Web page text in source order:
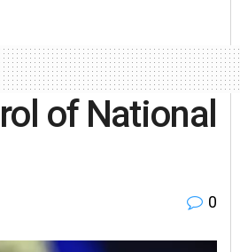
of National
0